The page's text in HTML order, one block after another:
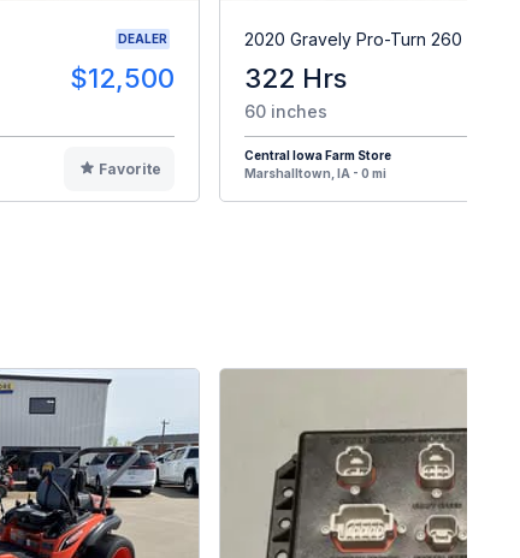
DEALER
$12,500
Favorite
2020 Gravely Pro-Turn 260
322 Hrs
60 inches
Central Iowa Farm Store
Marshalltown, IA - 0 mi